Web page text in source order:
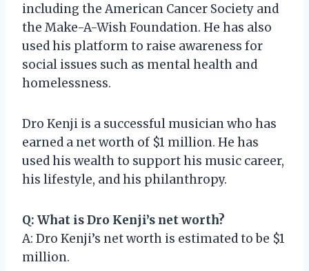
including the American Cancer Society and
the Make-A-Wish Foundation. He has also
used his platform to raise awareness for
social issues such as mental health and
homelessness.
Dro Kenji is a successful musician who has
earned a net worth of $1 million. He has
used his wealth to support his music career,
his lifestyle, and his philanthropy.
Q: What is Dro Kenji’s net worth?
A: Dro Kenji’s net worth is estimated to be $1
million.